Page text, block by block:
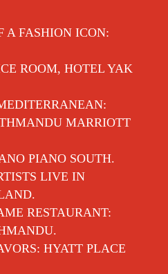
A FASHION ICON:
ROOM, HOTEL YAK
MARRIOTT
PIANO SOUTH.
LIVE IN
RESTAURANT:
HYATT PLACE